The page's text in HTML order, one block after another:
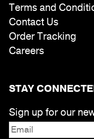
Terms and
Contact Us
Order Tracking
Careers
STAY
Sign up for our